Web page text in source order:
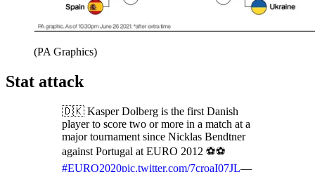
(PA Graphics)
Stat attack
🇩🇰 Kasper Dolberg is the first Danish
player to score two or more in a match at a
major tournament since Nicklas Bendtner
against Portugal at EURO 2012 ⚽️⚽️
#EURO2020pic.twitter.com/7croaI07JL—